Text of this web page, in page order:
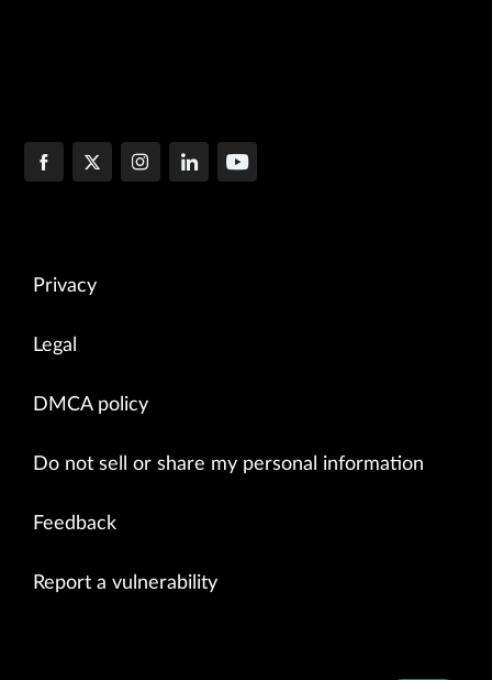
Privacy
Legal
DMCA policy
Do not sell or share my personal information
Feedback
Report a vulnerability